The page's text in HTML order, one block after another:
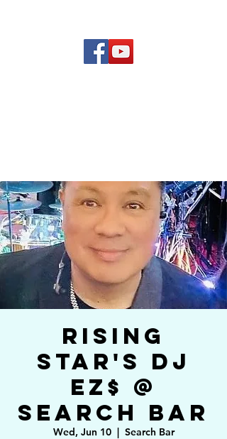
Rising
Star's DJ
EZ$ @
Search Bar
Wed, Jun 10
  |
Search Bar